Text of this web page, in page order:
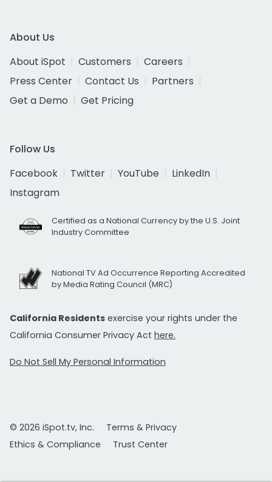
About Us
About iSpot
Customers
Careers
Press Center
Contact Us
Partners
Get a Demo
Get Pricing
Follow Us
Facebook
Twitter YouTube
LinkedIn
Instagram
Certified as a National Currency by the U.S. Joint
Industry Committee
National TV Ad Occurrence Reporting Accredited
by Media Rating Council (MRC)
California Residents exercise your rights under the
California Consumer Privacy Act here.
Do Not Sell My Personal Information
© 2026 iSpot.tv, Inc.
Terms & Privacy
Ethics & Compliance
Trust Center